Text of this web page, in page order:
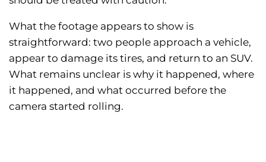
What the footage appears to show is
straightforward: two people approach a vehicle,
appear to damage its tires, and return to an SUV.
What remains unclear is why it happened, where
it happened, and what occurred before the
camera started rolling.